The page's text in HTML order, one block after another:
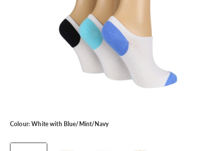
Colour:White with Blue/Mint/Navy